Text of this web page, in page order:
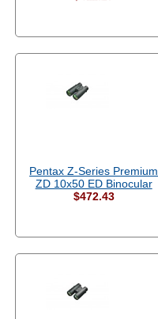
Pentax Z-Series Premium
ZD 10x50 ED Binocular
$472.43